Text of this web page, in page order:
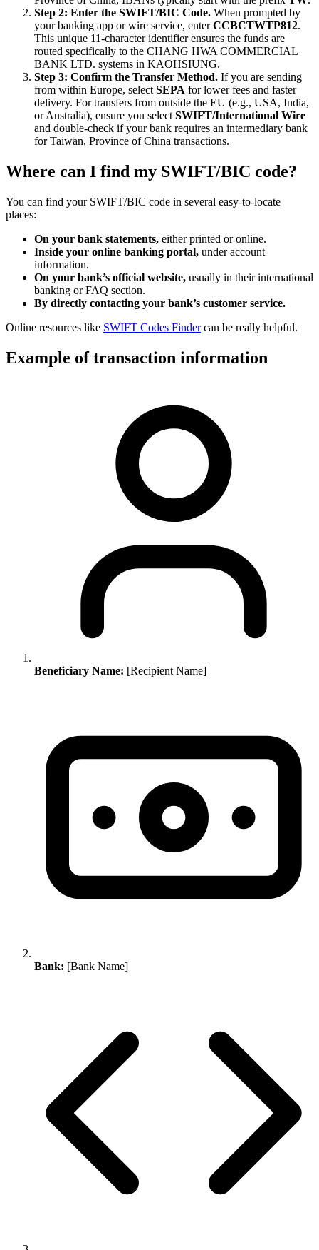
Step 2: Enter the SWIFT/BIC Code. When prompted by
your banking app or wire service, enterCCBCTWTP812.
This unique 11-character identifier ensures the funds are
routed specifically to the CHANG HWA COMMERCIAL
BANK LTD. systems in KAOHSIUNG.
Step 3: Confirm the Transfer Method. If you are sending
from within Europe, select SEPA for lower fees and faster
delivery. For transfers from outside the EU (e.g., USA, India,
or Australia), ensure you select SWIFT/International Wire
and double-check if your bank requires an intermediary bank
for Taiwan, Province of China transactions.
Where can I find my SWIFT/BIC code?
You can find your SWIFT/BIC code in several easy-to-locate
places:
On your bank statements, either printed or online.
Inside your online banking portal, under account
information.
On your bank’s official website, usually in their international
banking or FAQ section.
By directly contacting your bank’s customer service.
Online resources like SWIFT Codes Findercan be really helpful.
Example of transaction information
Beneficiary Name: [Recipient Name]
Bank: [Bank Name]